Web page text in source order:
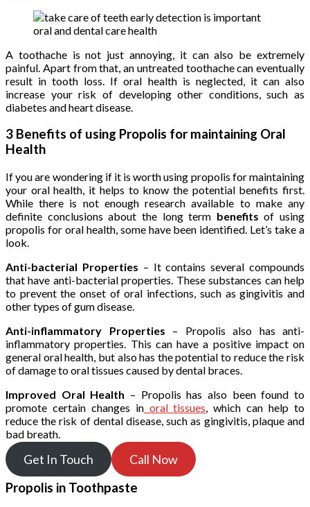
oral and dental care health
A toothache is not just annoying, it can also be extremely
painful. Apart from that, an untreated toothache can eventually
result in tooth loss. If oral health is neglected, it can also
increase your risk of developing other conditions, such as
diabetes and heart disease.
3 Benefits of using Propolis for maintaining Oral
Health
If you are wondering if it is worth using propolis for maintaining
your oral health, it helps to know the potential benefits first.
While there is not enough research available to make any
definite conclusions about the long term benefitsof using
propolis for oral health, some have been identified. Let’s take a
look.
Anti-bacterial Properties – It contains several compounds
that have anti-bacterial properties. These substances can help
to prevent the onset of oral infections, such as gingivitis and
other types of gum disease.
Anti-inflammatory Properties – Propolis also has anti-
inflammatory properties. This can have a positive impact on
general oral health, but also has the potential to reduce the risk
of damage to oral tissues caused by dental braces.
Improved Oral Health – Propolis has also been found to
promote certain changes inoral tissues, which can help to
reduce the risk of dental disease, such as gingivitis, plaque and
bad breath.
Get In Touch
Call Now
Propolis in Toothpaste